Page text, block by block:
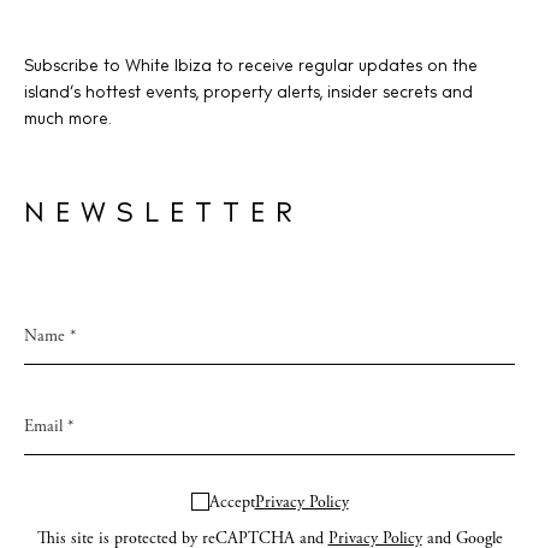
Subscribe to White Ibiza to receive regular updates on the
island’s hottest events, property alerts, insider secrets and
much more.
NEWSLETTER
AcceptPrivacy Policy
This site is protected by reCAPTCHA and Privacy Policyand Google